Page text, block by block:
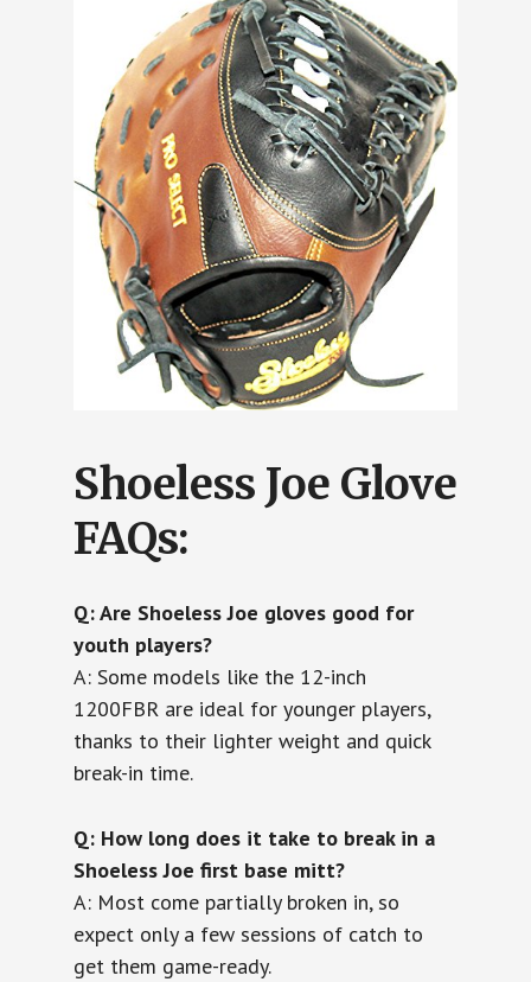
Shoeless Joe Glove
FAQs:
Q: Are Shoeless Joe gloves good for
youth players?
A: Some models like the 12-inch
1200FBR are ideal for younger players,
thanks to their lighter weight and quick
break-in time.
Q: How long does it take to break in a
Shoeless Joe first base mitt?
A: Most come partially broken in, so
expect only a few sessions of catch to
get them game-ready.